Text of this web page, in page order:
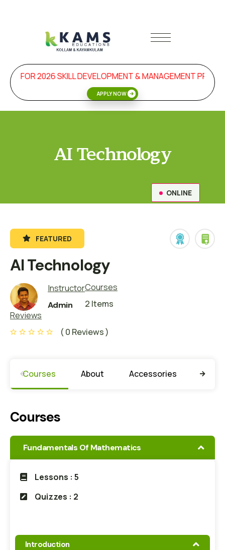
2026 SKILL DEVELOPMENT & MANAGEMENT
APPLY NOW
AI Technology
FEATURED
AI Technology
ONLINE
Instructor
Admin
Courses
2 Items
Reviews
( 0 Reviews )
Courses About Accessories
Courses
Fundamentals Of Mathematics
Lessons : 5
Quizzes : 2
Introduction